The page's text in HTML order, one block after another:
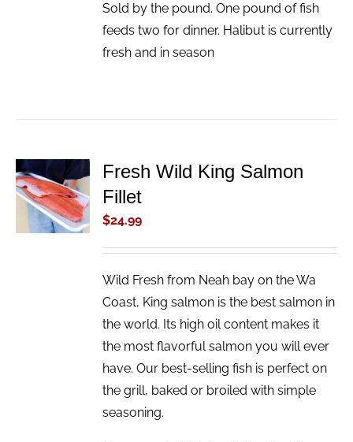
Sold by the pound. One pound of fish
feeds two for dinner. Halibut is currently
fresh and in season
ADD TO
CART
/
DETAILS
Fresh Wild King Salmon
Fillet
$24.99
Wild Fresh from Neah bay on the Wa
Coast, King salmon is the best salmon in
the world. Its high oil content makes it
the most flavorful salmon you will ever
have. Our best-selling fish is perfect on
the grill, baked or broiled with simple
seasoning.